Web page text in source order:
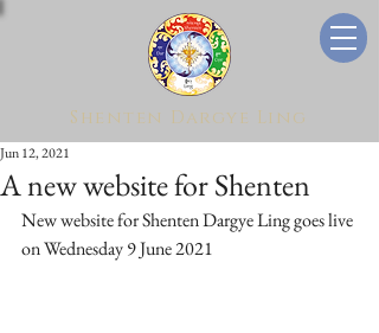
Shenten Dargye Ling
A new website for Shenten
Jun 12, 2021
New website for Shenten Dargye Ling goes live
on Wednesday 9 June 2021